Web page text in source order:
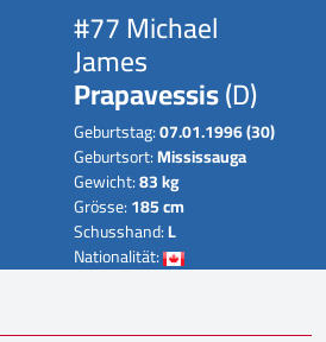
#77 Michael
James
Prapavessis(D)
Geburtstag:07.01.1996 (30)
Geburtsort:Mississauga
Gewicht:83 kg
Grösse:185 cm
Schusshand:L
Nationalität: